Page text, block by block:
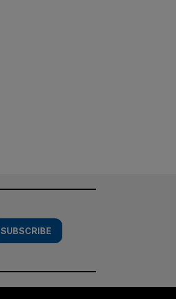
SUBSCRIBE